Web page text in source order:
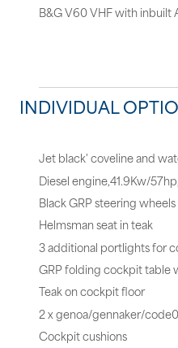
B&G V60 VHF with inbuilt
INDIVIDUAL
Jet black' coveline and
Diesel engine,41.9Kw/
Black GRP steering wheels
Helmsman seat in teak
3 additional portlights for
GRP folding cockpit table
Teak on cockpit floor
2 x genoa/gennaker/
Cockpit cushions